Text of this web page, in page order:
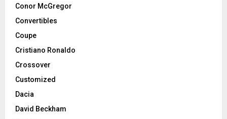
Conor McGregor
Convertibles
Coupe
Cristiano Ronaldo
Crossover
Customized
Dacia
David Beckham